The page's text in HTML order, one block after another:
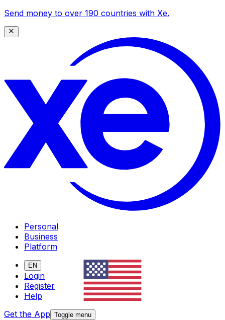
Send money to over 190 countries with Xe.
Personal
Business
Platform
EN
Login
Register
Help
Get the App Toggle menu